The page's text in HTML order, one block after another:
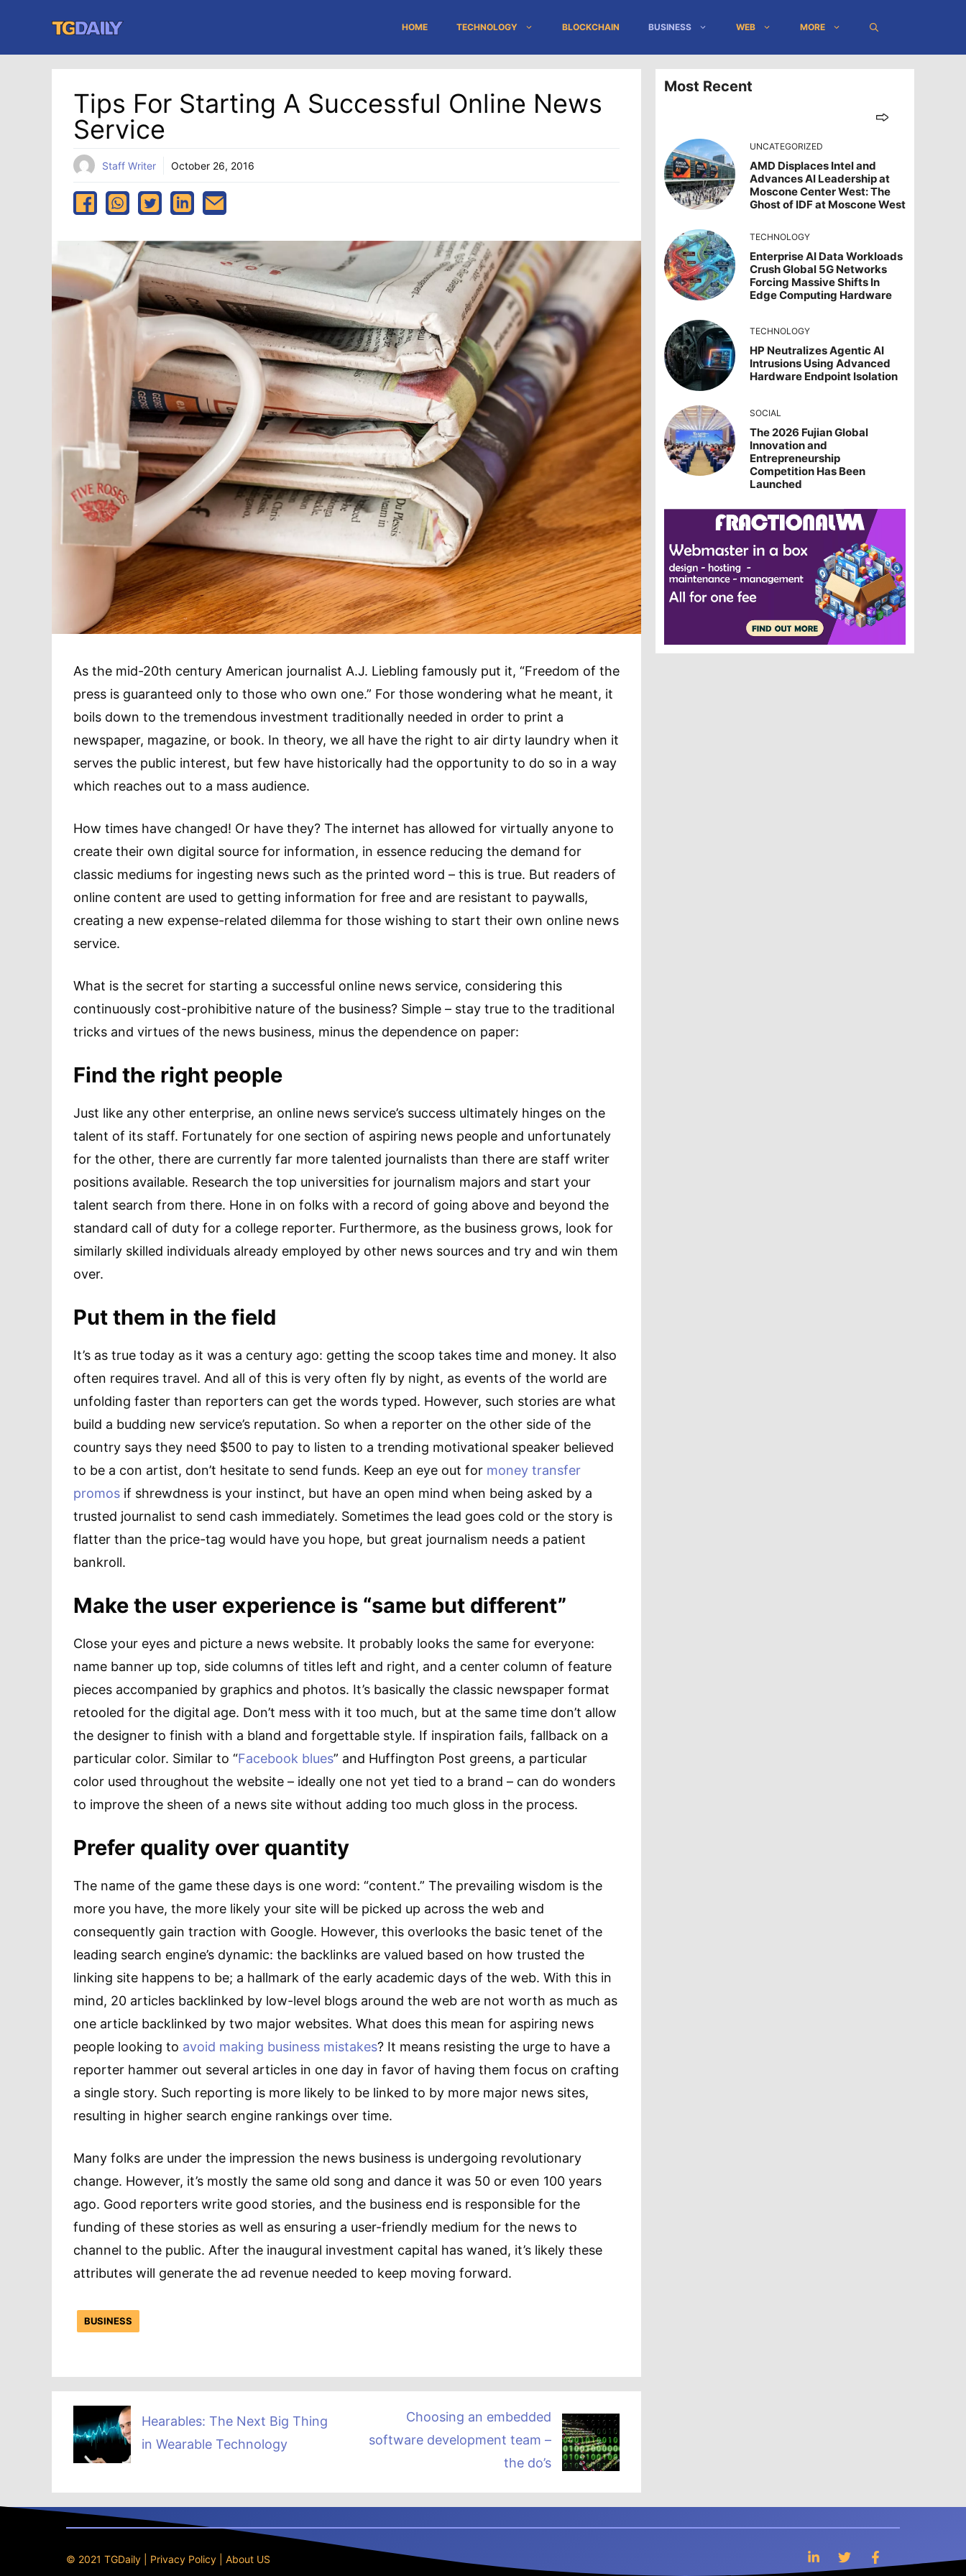
content
HOME TECHNOLOGY BLOCKCHAIN BUSINESS WEB MORE
Tips For Starting A Successful Online News
Service
Staff Writer October 26, 2016
As the mid-20th century American journalist A.J. Liebling famously put it, “Freedom of the
press is guaranteed only to those who own one.” For those wondering what he meant, it
boils down to the tremendous investment traditionally needed in order to print a
newspaper, magazine, or book. In theory, we all have the right to air dirty laundry when it
serves the public interest, but few have historically had the opportunity to do so in a way
which reaches out to a mass audience.
How times have changed! Or have they? The internet has allowed for virtually anyone to
create their own digital source for information, in essence reducing the demand for
classic mediums for ingesting news such as the printed word – this is true. But readers of
online content are used to getting information for free and are resistant to paywalls,
creating a new expense-related dilemma for those wishing to start their own online news
service.
What is the secret for starting a successful online news service, considering this
continuously cost-prohibitive nature of the business? Simple – stay true to the traditional
tricks and virtues of the news business, minus the dependence on paper:
Find the right people
Just like any other enterprise, an online news service’s success ultimately hinges on the
talent of its staff. Fortunately for one section of aspiring news people and unfortunately
for the other, there are currently far more talented journalists than there are staff writer
positions available. Research the top universities for journalism majors and start your
talent search from there. Hone in on folks with a record of going above and beyond the
standard call of duty for a college reporter. Furthermore, as the business grows, look for
similarly skilled individuals already employed by other news sources and try and win them
over.
Put them in the field
It’s as true today as it was a century ago: getting the scoop takes time and money. It also
often requires travel. And all of this is very often fly by night, as events of the world are
unfolding faster than reporters can get the words typed. However, such stories are what
build a budding new service’s reputation. So when a reporter on the other side of the
country says they need $500 to pay to listen to a trending motivational speaker believed
to be a con artist, don’t hesitate to send funds. Keep an eye out for money transfer
promos if shrewdness is your instinct, but have an open mind when being asked by a
trusted journalist to send cash immediately. Sometimes the lead goes cold or the story is
flatter than the price-tag would have you hope, but great journalism needs a patient
bankroll.
Make the user experience is “same but different”
Close your eyes and picture a news website. It probably looks the same for everyone:
name banner up top, side columns of titles left and right, and a center column of feature
pieces accompanied by graphics and photos. It’s basically the classic newspaper format
retooled for the digital age. Don’t mess with it too much, but at the same time don’t allow
the designer to finish with a bland and forgettable style. If inspiration fails, fallback on a
particular color. Similar to “Facebook blues” and Huffington Post greens, a particular
color used throughout the website – ideally one not yet tied to a brand – can do wonders
to improve the sheen of a news site without adding too much gloss in the process.
Prefer quality over quantity
The name of the game these days is one word: “content.” The prevailing wisdom is the
more you have, the more likely your site will be picked up across the web and
consequently gain traction with Google. However, this overlooks the basic tenet of the
leading search engine’s dynamic: the backlinks are valued based on how trusted the
linking site happens to be; a hallmark of the early academic days of the web. With this in
mind, 20 articles backlinked by low-level blogs around the web are not worth as much as
one article backlinked by two major websites. What does this mean for aspiring news
people looking to avoid making business mistakes? It means resisting the urge to have a
reporter hammer out several articles in one day in favor of having them focus on crafting
a single story. Such reporting is more likely to be linked to by more major news sites,
resulting in higher search engine rankings over time.
Many folks are under the impression the news business is undergoing revolutionary
change. However, it’s mostly the same old song and dance it was 50 or even 100 years
ago. Good reporters write good stories, and the business end is responsible for the
funding of these stories as well as ensuring a user-friendly medium for the news to
channel to the public. After the inaugural investment capital has waned, it’s likely these
attributes will generate the ad revenue needed to keep moving forward.
BUSINESS
Hearables: The Next Big Thing
in Wearable Technology
Choosing an embedded
software development team –
the do’s
Most Recent
UNCATEGORIZED
AMD Displaces Intel and
Advances AI Leadership at
Moscone Center West: The
Ghost of IDF at Moscone West
TECHNOLOGY
Enterprise AI Data Workloads
Crush Global 5G Networks
Forcing Massive Shifts In
Edge Computing Hardware
TECHNOLOGY
HP Neutralizes Agentic AI
Intrusions Using Advanced
Hardware Endpoint Isolation
SOCIAL
The 2026 Fujian Global
Innovation and
Entrepreneurship
Competition Has Been
Launched
© 2021 TGDaily | Privacy Policy About US